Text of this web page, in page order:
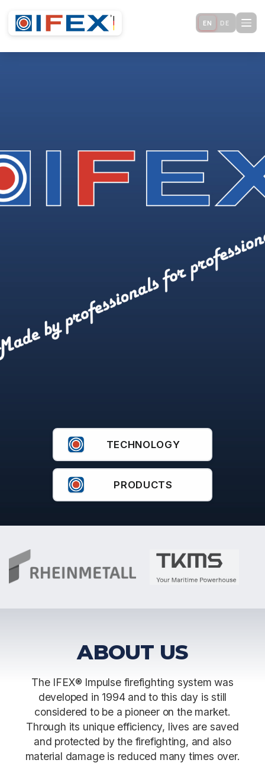
EN DE
TECHNOLOGY
PRODUCTS
ABOUT US
The IFEX® Impulse firefighting system was
developed in 1994 and to this day is still
considered to be a pioneer on the market.
Through its unique efficiency, lives are saved
and protected by the firefighting, and also
material damage is reduced many times over.